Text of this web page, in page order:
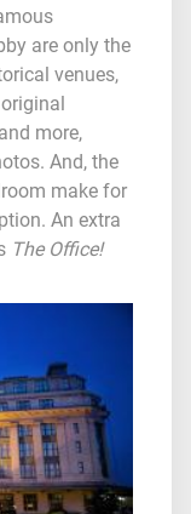
are only the
venues,
more,
And, the
make for
An extra
The Office!